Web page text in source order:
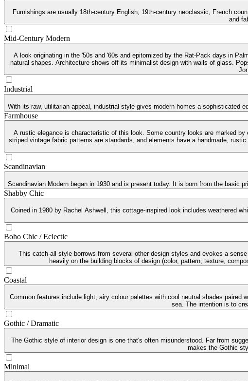
Furnishings are usually 18th-century English, 19th-century neoclassic, French
and
Mid-Century Modern
A look originating in the '50s and '60s and epitomized by the Rat-Pack days in
natural shapes. Architecture shows off its minimalist design with walls of glass.
Industrial
With its raw, utilitarian appeal, industrial style gives modern homes a sophisticated
Farmhouse
A rustic elegance is characteristic of this look. Some country looks are marked
striped vintage fabric patterns are standards, and elements have a handmade,
Scandinavian
Scandinavian Modern began in 1930 and is present today. It is born from the basic
Shabby Chic
Coined in 1980 by Rachel Ashwell, this cottage-inspired look includes weathered
Boho Chic / Eclectic
This catch-all style borrows from several other design styles and evokes a
heavily on the building blocks of design (color, pattern, texture,
Coastal
Common features include light, airy colour palettes with cool neutral shades
sea. The intention is to
Gothic / Dramatic
The Gothic style of interior design is one that's often misunderstood. Far from
makes the Gothic
Minimal